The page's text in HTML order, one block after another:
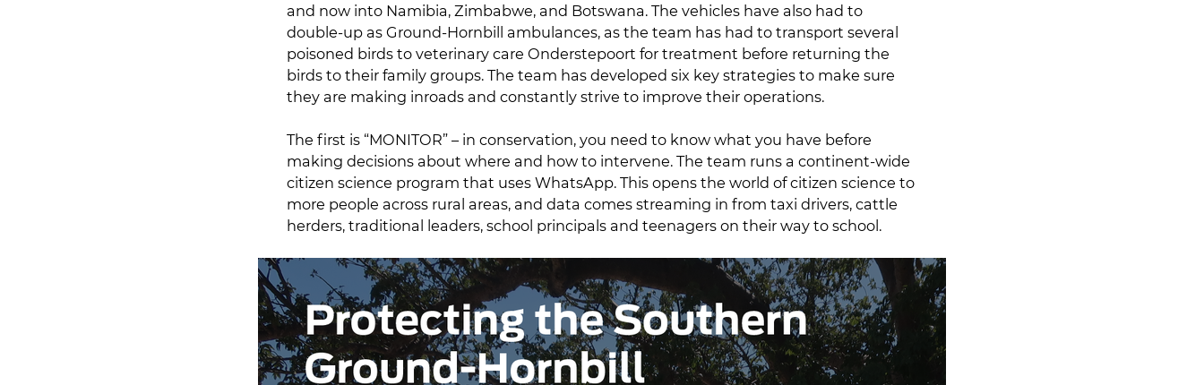
and now into Namibia, Zimbabwe, and Botswana. The vehicles have also had to
double-up as Ground-Hornbill ambulances, as the team has had to transport several
poisoned birds to veterinary care Onderstepoort for treatment before returning the
birds to their family groups. The team has developed six key strategies to make sure
they are making inroads and constantly strive to improve their operations.
The first is “MONITOR” – in conservation, you need to know what you have before
making decisions about where and how to intervene. The team runs a continent-wide
citizen science program that uses WhatsApp. This opens the world of citizen science to
more people across rural areas, and data comes streaming in from taxi drivers, cattle
herders, traditional leaders, school principals and teenagers on their way to school.